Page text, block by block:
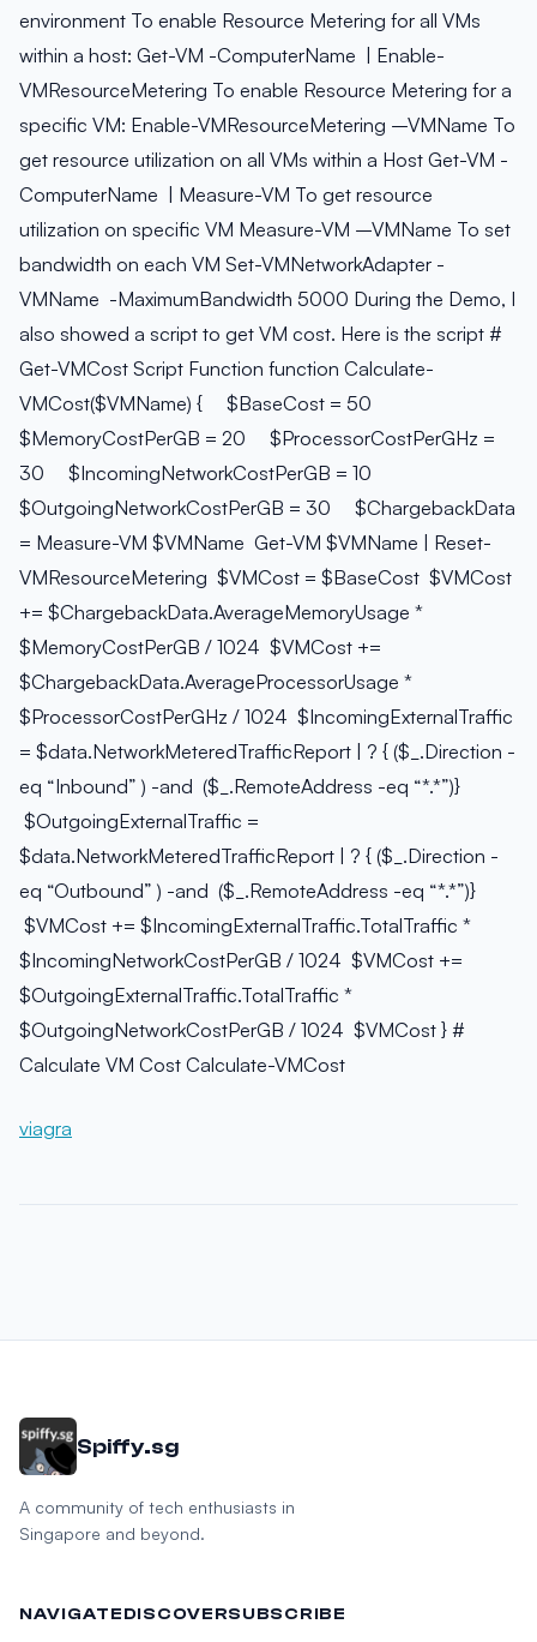
environment To enable Resource Metering for all VMs
within a host: Get-VM -ComputerName | Enable-
VMResourceMetering To enable Resource Metering for a
specific VM: Enable-VMResourceMetering –VMName To
get resource utilization on all VMs within a Host Get-VM -
ComputerName | Measure-VM To get resource
utilization on specific VM Measure-VM –VMName To set
bandwidth on each VM Set-VMNetworkAdapter -
VMName -MaximumBandwidth 5000 During the Demo, I
also showed a script to get VM cost. Here is the script #
Get-VMCost Script Function function Calculate-
VMCost($VMName) { $BaseCost = 50
$MemoryCostPerGB = 20 $ProcessorCostPerGHz =
30 $IncomingNetworkCostPerGB = 10
$OutgoingNetworkCostPerGB = 30 $ChargebackData
= Measure-VM $VMName Get-VM $VMName | Reset-
VMResourceMetering $VMCost = $BaseCost $VMCost
+= $ChargebackData.AverageMemoryUsage *
$MemoryCostPerGB / 1024 $VMCost +=
$ChargebackData.AverageProcessorUsage *
$ProcessorCostPerGHz / 1024 $IncomingExternalTraffic
= $data.NetworkMeteredTrafficReport | ? { ($_.Direction -
eq “Inbound” ) -and ($_.RemoteAddress -eq “*.*”)}
$OutgoingExternalTraffic =
$data.NetworkMeteredTrafficReport | ? { ($_.Direction -
eq “Outbound” ) -and ($_.RemoteAddress -eq “*.*”)}
$VMCost += $IncomingExternalTraffic.TotalTraffic *
$IncomingNetworkCostPerGB / 1024 $VMCost +=
$OutgoingExternalTraffic.TotalTraffic *
$OutgoingNetworkCostPerGB / 1024 $VMCost } #
Calculate VM Cost Calculate-VMCost
viagra
Spiffy.sg
A community of tech enthusiasts in
Singapore and beyond.
NAVIGATEDISCOVERSUBSCRIBE